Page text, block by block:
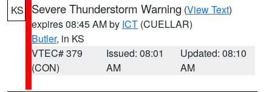
KS Severe Thunderstorm Warning (View Text)
expires 08:45 AM by ICT (CUELLAR)
Butler, in KS
VTEC# 379
(CON)
Issued: 08:01
AM
Updated: 08:10
AM